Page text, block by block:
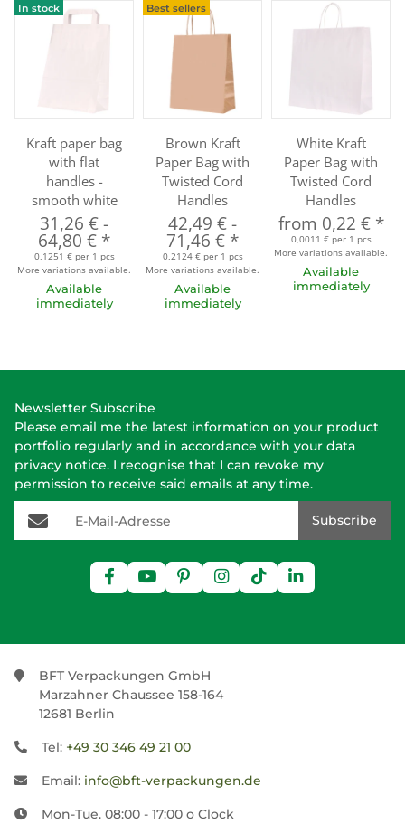
In stock
Kraft paper bag
with flat
handles -
smooth white
31,26 €-
64,80 € *
0,1251 € per 1 pcs
More variations available.
Available
immediately
Best sellers
Brown Kraft
Paper Bag with
Twisted Cord
Handles
42,49 €-
71,46 € *
0,2124 € per 1 pcs
More variations available.
Available
immediately
White Kraft
Paper Bag with
Twisted Cord
Handles
from 0,22 € *
0,0011 € per 1 pcs
More variations available.
Available
immediately
Newsletter Subscribe
Please email me the latest information on your product
portfolio regularly and in accordance with your data
privacy notice. I recognise that I can revoke my
permission to receive said emails at any time.
E-Mail-Adresse
Subscribe
BFT Verpackungen GmbH
Marzahner Chaussee 158-164
12681 Berlin
Tel: +49 30 346 49 21 00
Email: info@bft-verpackungen.de
Mon-Tue. 08:00 - 17:00 o Clock